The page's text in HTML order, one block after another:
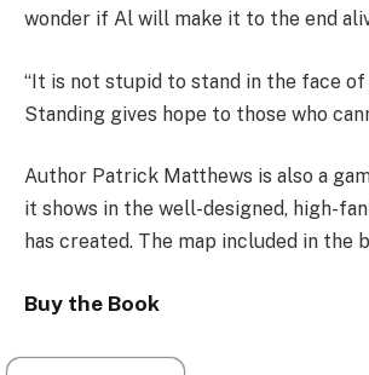
wonder if Al will make it to the end
“It is not stupid to stand in the face
Standing gives hope to those who
Author Patrick Matthews is also a
it shows in the well-designed, high-
has created. The map included in the
Buy the Book